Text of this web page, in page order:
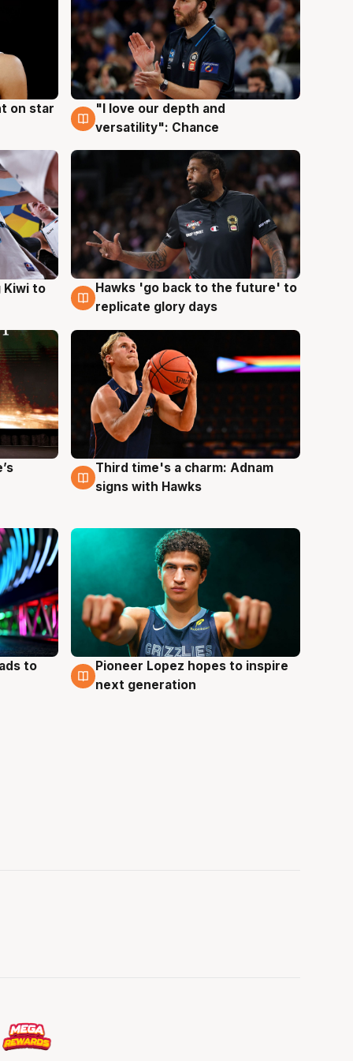
on star
4 Aug
"I love our depth and
versatility": Chance
Kiwi to
4 Aug
Hawks 'go back to the future' to
replicate glory days
3 Aug
Third time's a charm: Adnam
signs with Hawks
to
3 Aug
Pioneer Lopez hopes to inspire
next generation